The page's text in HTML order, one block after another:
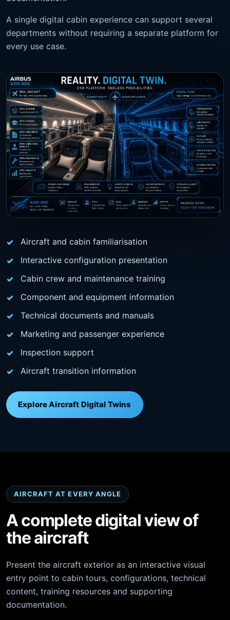
A single digital cabin experience can support several
departments without requiring a separate platform for
every use case.
Aircraft and cabin familiarisation
Interactive configuration presentation
Cabin crew and maintenance training
Component and equipment information
Technical documents and manuals
Marketing and passenger experience
Inspection support
Aircraft transition information
Explore Aircraft Digital Twins
AIRCRAFT AT EVERY ANGLE
A complete digital view of
the aircraft
Present the aircraft exterior as an interactive visual
entry point to cabin tours, configurations, technical
content, training resources and supporting
documentation.